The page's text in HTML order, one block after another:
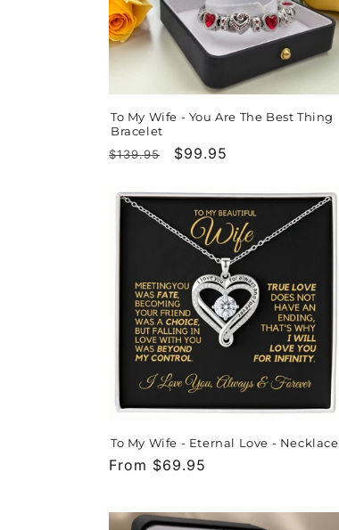
t
i
o
n
To My Wife - You Are The Best Thing
Bracelet
Regular
$139.95
Sale
$99.95
To My Wife - Eternal Love - Necklace
Regular
From $69.95